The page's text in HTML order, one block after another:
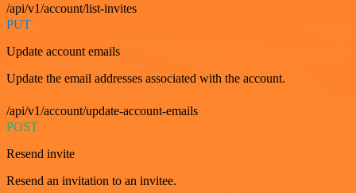
/api/v1/account/list-invites
PUT
Update account emails
Update the email addresses associated with the account.
/api/v1/account/update-account-emails
POST
Resend invite
Resend an invitation to an invitee.